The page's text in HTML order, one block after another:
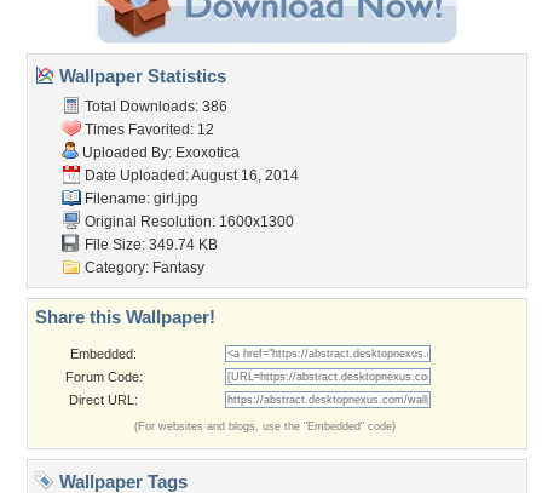
Wallpaper Statistics
Total Downloads: 386
Times Favorited: 12
Uploaded By: Exoxotica
Date Uploaded: August 16, 2014
Filename: girl.jpg
Original Resolution: 1600x1300
File Size: 349.74 KB
Category: Fantasy
Share this Wallpaper!
Embedded:
Forum Code:
Direct URL:
(For websites and blogs, use the "Embedded" code)
Wallpaper Tags